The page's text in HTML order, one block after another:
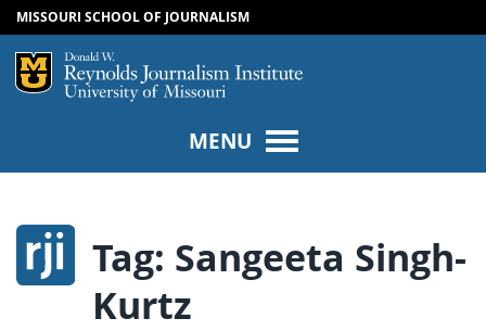
SKIP TO CONTENT
SKIP TO NAVIGATION
MISSOURI SCHOOL OF JOURNALISM
Mizzou Logo
MENU
Tag: Sangeeta Singh-
Kurtz